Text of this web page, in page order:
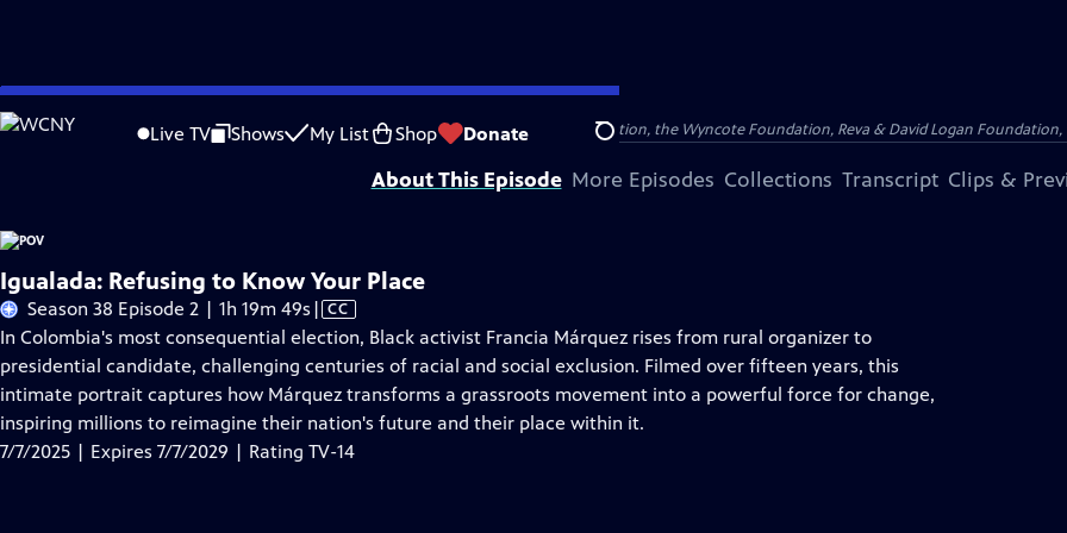
Skip
to
Live TV Shows My List Shop Donate Search
Problems playing video? Report a Problem |Closed Captioning Feedback
Major funding for POV is provided by PBS, The John D. and Catherine T. MacArthur Foundation, the Wyncote Foundation, Reva & David Logan
About This Episode More Episodes Collections Transcript Clips &
Igualada: Refusing to Know Your Place
Season 38 Episode 2 | 1h 19m 49s Video
has
Closed
Captions
| CC
In Colombia's most consequential election, Black activist Francia Márquez rises from rural organizer to
presidential candidate, challenging centuries of racial and social exclusion. Filmed over fifteen years, this
intimate portrait captures how Márquez transforms a grassroots movement into a powerful force for change,
inspiring millions to reimagine their nation's future and their place within it.
7/7/2025 | Expires 7/7/2029 | Rating TV-14